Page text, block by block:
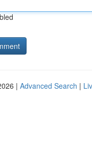
| Advanced Search |